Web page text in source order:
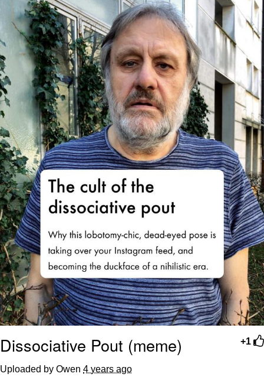
My Father-In-Law Is A Builder / We
Can't, We Don't Know How To Do It
Jacob Batalon CEO of Sex
Topiary
+1
Dissociative Pout (meme)
Uploaded by Owen 4 years ago